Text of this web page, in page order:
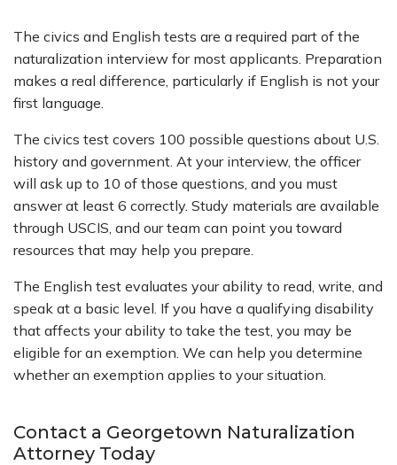
The civics and English tests are a required part of the
naturalization interview for most applicants. Preparation
makes a real difference, particularly if English is not your
first language.
The civics test covers 100 possible questions about U.S.
history and government. At your interview, the officer
will ask up to 10 of those questions, and you must
answer at least 6 correctly. Study materials are available
through USCIS, and our team can point you toward
resources that may help you prepare.
The English test evaluates your ability to read, write, and
speak at a basic level. If you have a qualifying disability
that affects your ability to take the test, you may be
eligible for an exemption. We can help you determine
whether an exemption applies to your situation.
Contact a Georgetown Naturalization
Attorney Today